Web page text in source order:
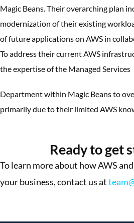
Magic Beans. Their overarching plan
modernization of their existing
of future applications on AWS in
To address their current AWS
the expertise of the Managed Services
Department within Magic Beans to
primarily due to their limited AWS
Ready to get
To learn more about how AWS
your business, contact us at